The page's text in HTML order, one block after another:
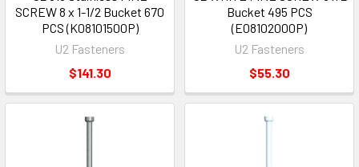
SCREW 8 x 1-1/2 Bucket 670
PCS (K08101500P)
U2 Fasteners
$141.30
Bucket 495 PCS
(E08102000P)
U2 Fasteners
$55.30